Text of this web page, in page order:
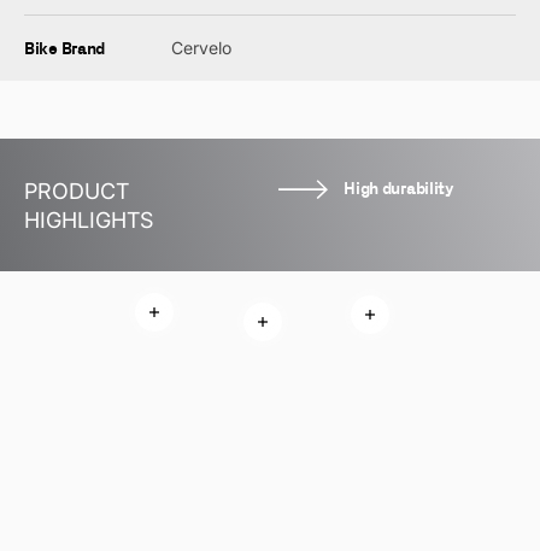
Bike Brand Cervelo
PRODUCT
HIGHLIGHTS
High durability